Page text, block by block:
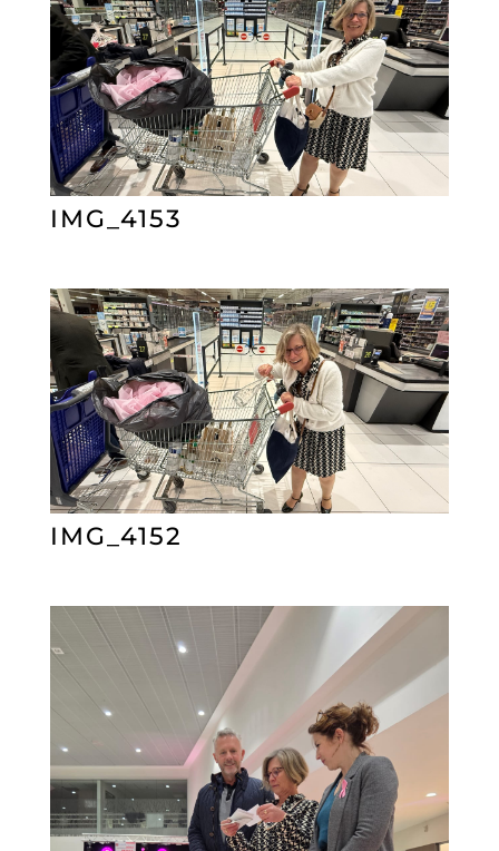
IMG_4153
IMG_4152